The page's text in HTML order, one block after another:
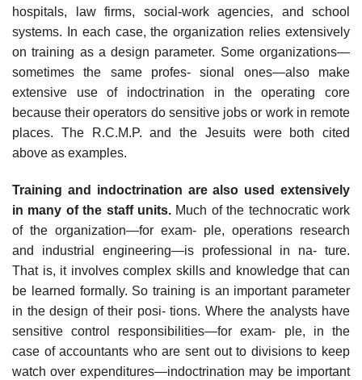
hospitals, law firms, social-work agencies, and school
systems. In each case, the organization relies extensively
on training as a design parameter. Some organizations—
sometimes the same profes- sional ones—also make
extensive use of indoctrination in the operating core
because their operators do sensitive jobs or work in remote
places. The R.C.M.P. and the Jesuits were both cited
above as examples.
Training and indoctrination are also used extensively
in many of the staff units. Much of the technocratic work
of the organization—for exam- ple, operations research
and industrial engineering—is professional in na- ture.
That is, it involves complex skills and knowledge that can
be learned formally. So training is an important parameter
in the design of their posi- tions. Where the analysts have
sensitive control responsibilities—for exam- ple, in the
case of accountants who are sent out to divisions to keep
watch over expenditures—indoctrination may be important